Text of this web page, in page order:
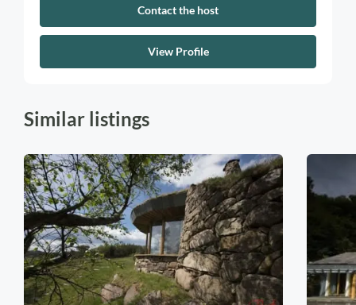
Contact the host
View Profile
Similar listings